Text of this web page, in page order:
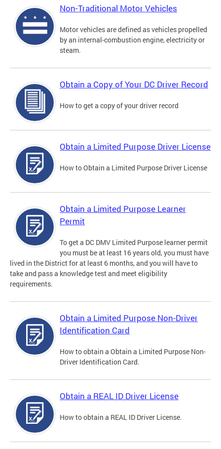
Non-Traditional Motor Vehicles
Motor vehicles are defined as vehicles propelled
by an internal-combustion engine, electricity or
steam.
Obtain a Copy of Your DC Driver Record
How to get a copy of your driver record
Obtain a Limited Purpose Driver License
How to Obtain a Limited Purpose Driver License
Obtain a Limited Purpose Learner
Permit
To get a DC DMV Limited Purpose learner permit
you must be at least 16 years old, you must have
lived in the District for at least 6 months, and you will have to
take and pass a knowledge test and meet eligibility
requirements.
Obtain a Limited Purpose Non-Driver
Identification Card
How to obtain a Obtain a Limited Purpose Non-
Driver Identification Card.
Obtain a REAL ID Driver License
How to obtain a REAL ID Driver License.